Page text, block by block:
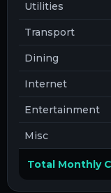
Utilities
Transport
Dining
Internet
Entertainment
Misc
Total Monthly